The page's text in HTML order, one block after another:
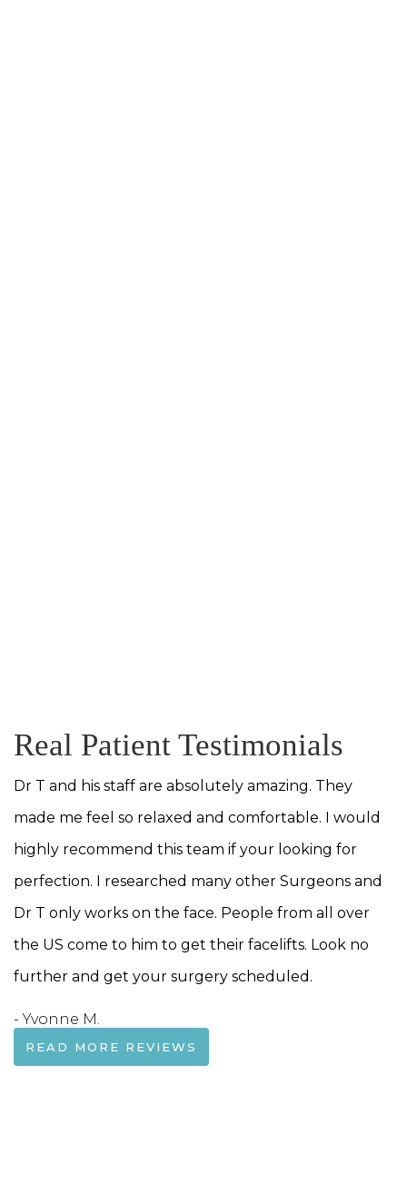
Real Patient Testimonials
Dr T and his staff are absolutely amazing. They
made me feel so relaxed and comfortable. I would
highly recommend this team if your looking for
perfection. I researched many other Surgeons and
Dr T only works on the face. People from all over
the US come to him to get their facelifts. Look no
further and get your surgery scheduled.
- Yvonne M.
READ MORE REVIEWS